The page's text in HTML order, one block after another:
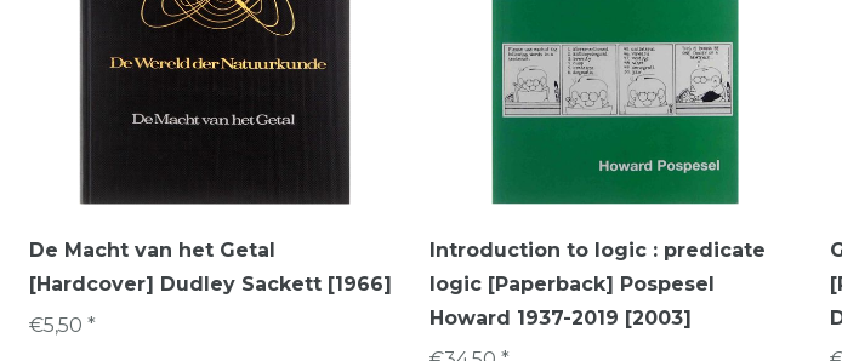
De Macht van het Getal
[Hardcover] Dudley Sackett [1966]
€5,50 *
Introduction to logic : predicate
logic [Paperback] Pospesel
Howard 1937-2019 [2003]